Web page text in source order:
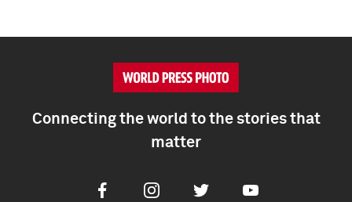
Connecting the world to the stories that
matter
FacebookInstagramTwitter Youtube